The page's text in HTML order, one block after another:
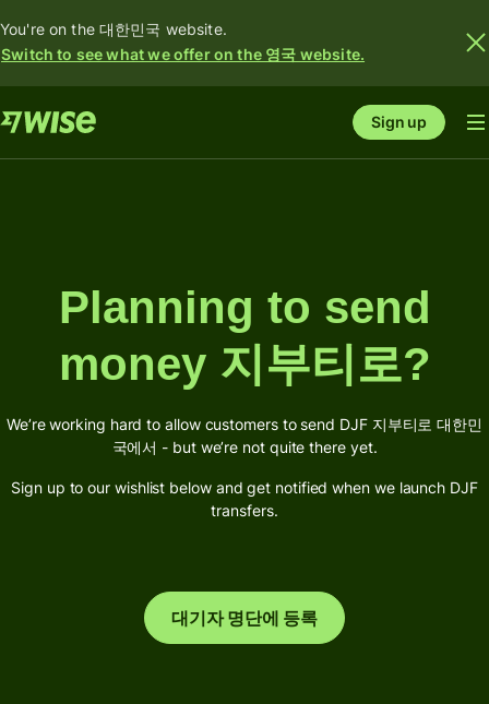
You're on the 대한민국 website.
Switch to see what we offer on the 영국 website.
Sign up
Planning to send
money 지부티로?
We’re working hard to allow customers to send DJF 지부티로 대한민
국에서 - but we’re not quite there yet.
Sign up to our wishlist below and get notified when we launch DJF
transfers.
대기자 명단에 등록